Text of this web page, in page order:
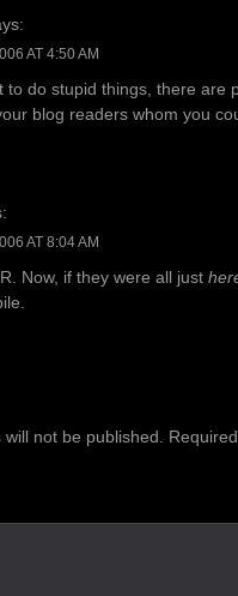
AT 4:50 AM
to do stupid things, there are
blog readers whom you
AT 8:04 AM
Now, if they were all just
not be published.